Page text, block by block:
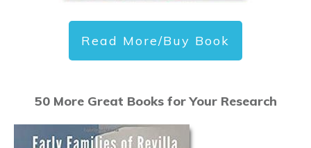
Read More/Buy Book
50 More Great Books for Your Research